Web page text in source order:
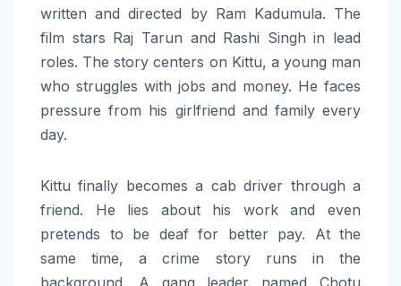
written and directed by Ram Kadumula. The
film stars Raj Tarun and Rashi Singh in lead
roles. The story centers on Kittu, a young man
who struggles with jobs and money. He faces
pressure from his girlfriend and family every
day.
Kittu finally becomes a cab driver through a
friend. He lies about his work and even
pretends to be deaf for better pay. At the
same time, a crime story runs in the